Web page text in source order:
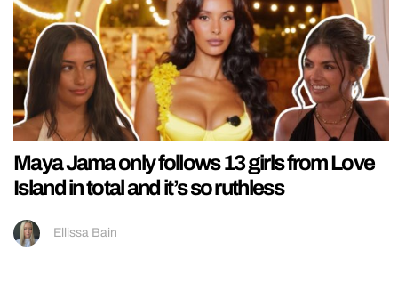
Maya Jama only follows 13 girls from Love
Island in total and it’s so ruthless
Ellissa Bain